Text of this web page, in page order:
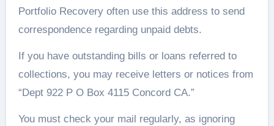
Portfolio Recovery often use this address to send
correspondence regarding unpaid debts.
If you have outstanding bills or loans referred to
collections, you may receive letters or notices from
“Dept 922 P O Box 4115 Concord CA.”
You must check your mail regularly, as ignoring